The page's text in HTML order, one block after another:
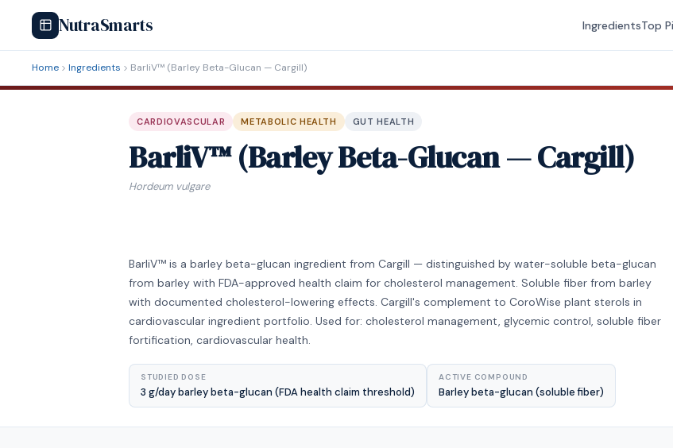
NutraSmarts IngredientsTop
Home Ingredients BarliV™ (Barley Beta-Glucan — Cargill)
CARDIOVASCULAR METABOLIC HEALTH GUT HEALTH
BarliV™ (Barley Beta-Glucan — Cargill)
Hordeum vulgare
BarliV™ is a barley beta-glucan ingredient from Cargill — distinguished by water-soluble beta-glucan
from barley with FDA-approved health claim for cholesterol management. Soluble fiber from barley
with documented cholesterol-lowering effects. Cargill's complement to CoroWise plant sterols in
cardiovascular ingredient portfolio. Used for: cholesterol management, glycemic control, soluble fiber
fortification, cardiovascular health.
STUDIED DOSE
3 g/day barley beta-glucan (FDA health claim threshold)
ACTIVE COMPOUND
Barley beta-glucan (soluble fiber)